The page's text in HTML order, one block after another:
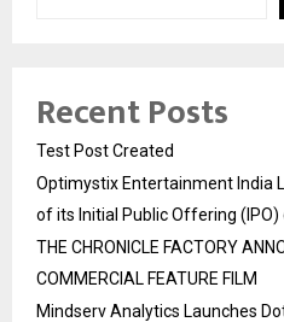
Recent Posts
Test Post Created
Optimystix Entertainment India
of its Initial Public Offering
THE CHRONICLE FACTORY
COMMERCIAL FEATURE FILM
Mindserv Analytics Launches